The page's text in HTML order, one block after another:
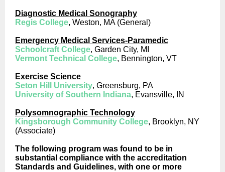
Diagnostic Medical Sonography
Regis College, Weston, MA (General)
Emergency Medical Services-Paramedic
Schoolcraft College, Garden City, MI
Vermont Technical College, Bennington, VT
Exercise Science
Seton Hill University, Greensburg, PA
University of Southern Indiana, Evansville, IN
Polysomnographic Technology
Kingsborough Community College, Brooklyn, NY
(Associate)
The following program was found to be in
substantial compliance with the accreditation
Standards and Guidelines, with one or more